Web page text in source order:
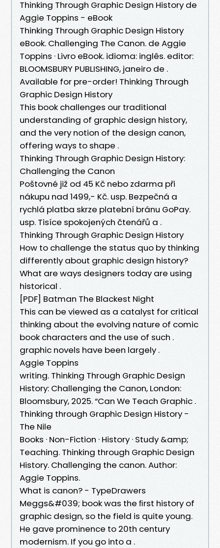
Thinking Through Graphic Design History de
Aggie Toppins - eBook
Thinking Through Graphic Design History
eBook. Challenging The Canon. de Aggie
Toppins · Livro eBook. idioma: inglês. editor:
BLOOMSBURY PUBLISHING, janeiro de .
Available for pre-order! Thinking Through
Graphic Design History
This book challenges our traditional
understanding of graphic design history,
and the very notion of the design canon,
offering ways to shape .
Thinking Through Graphic Design History:
Challenging the Canon
Poštovné již od 45 Kč nebo zdarma při
nákupu nad 1499,- Kč. usp. Bezpečná a
rychlá platba skrze platební bránu GoPay.
usp. Tisíce spokojených čtenářů a .
Thinking Through Graphic Design History
How to challenge the status quo by thinking
differently about graphic design history?
What are ways designers today are using
historical .
[PDF] Batman The Blackest Night
This can be viewed as a catalyst for critical
thinking about the evolving nature of comic
book characters and the use of such .
graphic novels have been largely .
Aggie Toppins
writing. Thinking Through Graphic Design
History: Challenging the Canon, London:
Bloomsbury, 2025. “Can We Teach Graphic .
Thinking through Graphic Design History -
The Nile
Books · Non-Fiction · History · Study &amp;
Teaching. Thinking through Graphic Design
History. Challenging the canon. Author:
Aggie Toppins.
What is canon? - TypeDrawers
Meggs&#039; book was the ﬁrst history of
graphic design, so the field is quite young.
He gave prominence to 20th century
modernism. If you go into a .